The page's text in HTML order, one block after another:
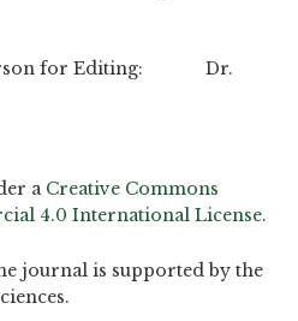
for Editing: Dr.
a Creative Commons
4.0 International License.
journal is supported by the